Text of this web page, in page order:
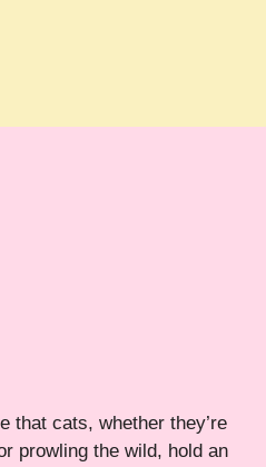
that cats, whether they’re
prowling the wild, hold an